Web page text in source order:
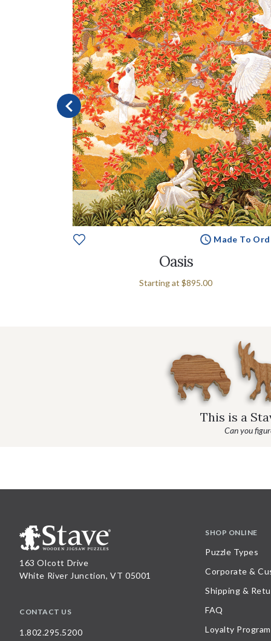
Made To
Oasis
Starting at $895.00
This is a
Can you
163 Olcott Drive
White River Junction, VT 05001
CONTACT US
1.802.295.5200
SHOP ONLINE
Puzzle Types
Corporate &
Shipping &
FAQ
Loyalty Program